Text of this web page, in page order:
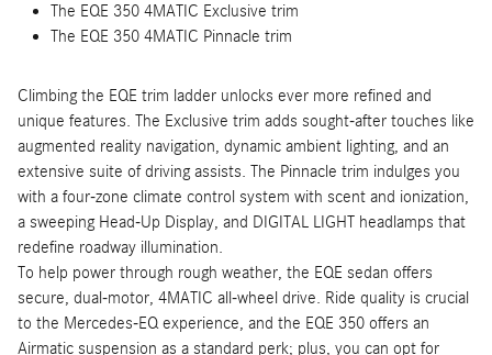
The EQE 350 4MATIC Exclusive trim
The EQE 350 4MATIC Pinnacle trim
Climbing the EQE trim ladder unlocks ever more refined and
unique features. The Exclusive trim adds sought-after touches like
augmented reality navigation, dynamic ambient lighting, and an
extensive suite of driving assists. The Pinnacle trim indulges you
with a four-zone climate control system with scent and ionization,
a sweeping Head-Up Display, and DIGITAL LIGHT headlamps that
redefine roadway illumination.
To help power through rough weather, the EQE sedan offers
secure, dual-motor, 4MATIC all-wheel drive. Ride quality is crucial
to the Mercedes-EQ experience, and the EQE 350 offers an
Airmatic suspension as a standard perk; plus, you can opt for